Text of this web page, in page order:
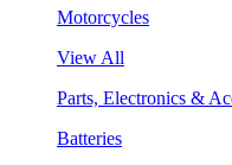
Motorcycles
View All
Parts, Electronics &
Batteries